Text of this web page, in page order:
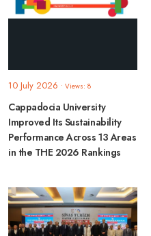
10 July 2026 • Views: 8
Cappadocia University
Improved Its Sustainability
Performance Across 13 Areas
in the THE 2026 Rankings